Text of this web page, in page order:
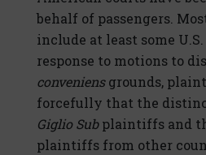
behalf of passengers.
include at least some
response to motions to
conveniensgrounds,
forcefully that the
Giglio Subplaintiffs and
plaintiffs from other